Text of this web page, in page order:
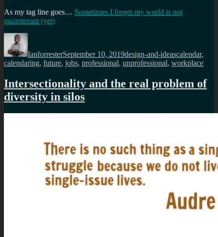
As my tag line goes… Sometimes I forget my world is not
mainstream (yet)
Author
IanforresterSeptember 10, 2019design-and-ideascalendar,
calendaring, future, jobs, professional, unprofessional, workplace
Intersectionality and the real problem of
diversity in silos